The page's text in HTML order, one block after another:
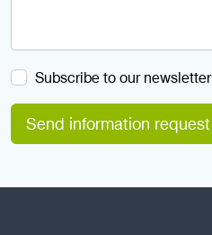
Subscribe to our newsletter
Send information request